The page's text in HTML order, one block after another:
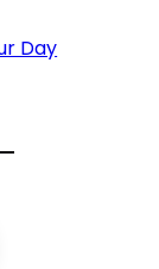
Day